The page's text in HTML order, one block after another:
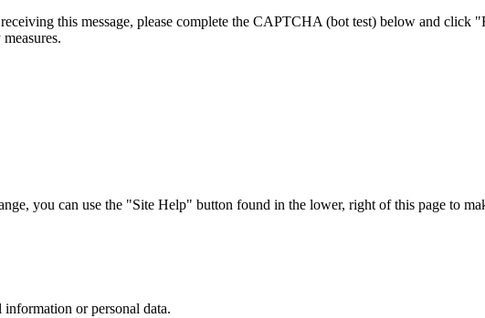
this message, please complete the CAPTCHA (bot test) below and click
you can use the "Site Help" button found in the lower, right of this page to
or personal data.